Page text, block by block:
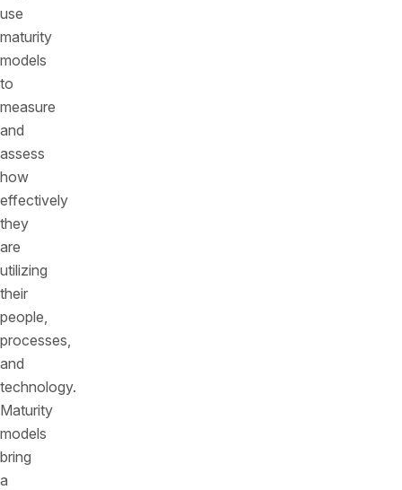
use
maturity
models
to
measure
and
assess
how
effectively
they
are
utilizing
their
people,
processes,
and
technology.
Maturity
models
bring
a